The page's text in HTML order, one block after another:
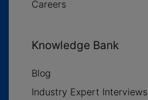
Careers
Knowledge Bank
Blog
Industry Expert Interviews